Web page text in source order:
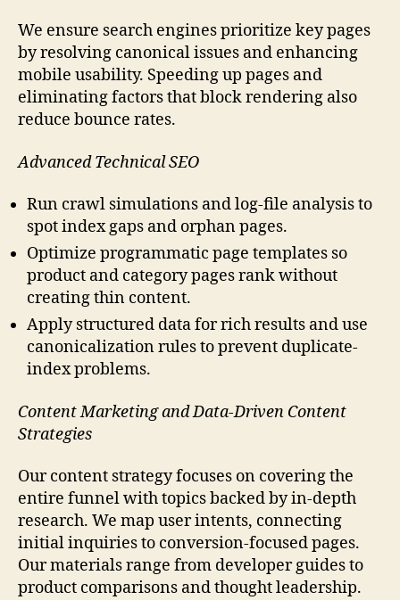
We ensure search engines prioritize key pages
by resolving canonical issues and enhancing
mobile usability. Speeding up pages and
eliminating factors that block rendering also
reduce bounce rates.
Advanced Technical SEO
Run crawl simulations and log-file analysis to
spot index gaps and orphan pages.
Optimize programmatic page templates so
product and category pages rank without
creating thin content.
Apply structured data for rich results and use
canonicalization rules to prevent duplicate-
index problems.
Content Marketing and Data-Driven Content
Strategies
Our content strategy focuses on covering the
entire funnel with topics backed by in-depth
research. We map user intents, connecting
initial inquiries to conversion-focused pages.
Our materials range from developer guides to
product comparisons and thought leadership.